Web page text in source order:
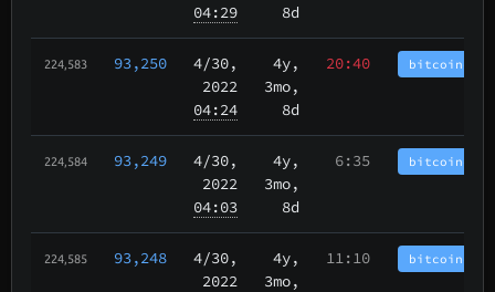
04:29
8d
224,583 93,250 4/30,
2022
04:24
4y,
3mo,
8d
20:40
224,584 93,249 4/30,
2022
04:03
4y,
3mo,
8d
6:35
224,585 93,248 4/30,
2022
4y,
3mo,
11:10